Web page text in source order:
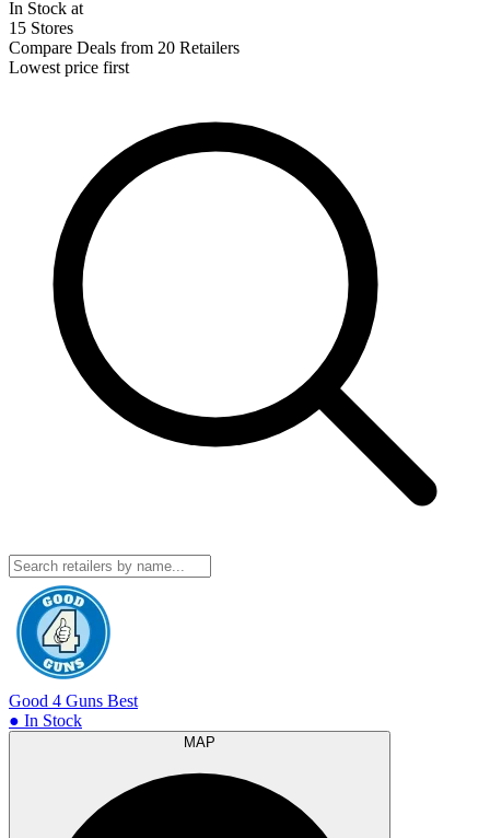
In Stock at
15 Stores
Compare Deals from 20 Retailers
Lowest price first
Good 4 Guns Best
● In Stock